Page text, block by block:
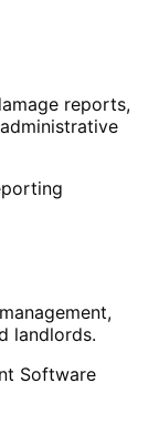
reports,
landlords.
Software